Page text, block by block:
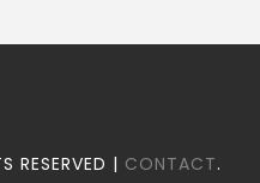
RESERVED | CONTACT.